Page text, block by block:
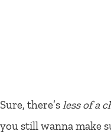
Sure, there’s less of a
you still wanna make